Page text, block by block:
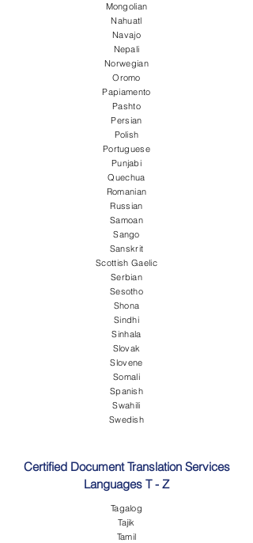
Mongolian
Nahuatl
Navajo
Nepali
Norwegian
Oromo
Papiamento
Pashto
Persian
Polish
Portuguese
Punjabi
Quechua
Romanian
Russian
Samoan
Sango
Sanskrit
Scottish Gaelic
Serbian
Sesotho
Shona
Sindhi
Sinhala
Slovak
Slovene
Somali
Spanish
Swahili
Swedish
Certified Document Translation Services
Languages T - Z
Tagalog
Tajik
Tamil